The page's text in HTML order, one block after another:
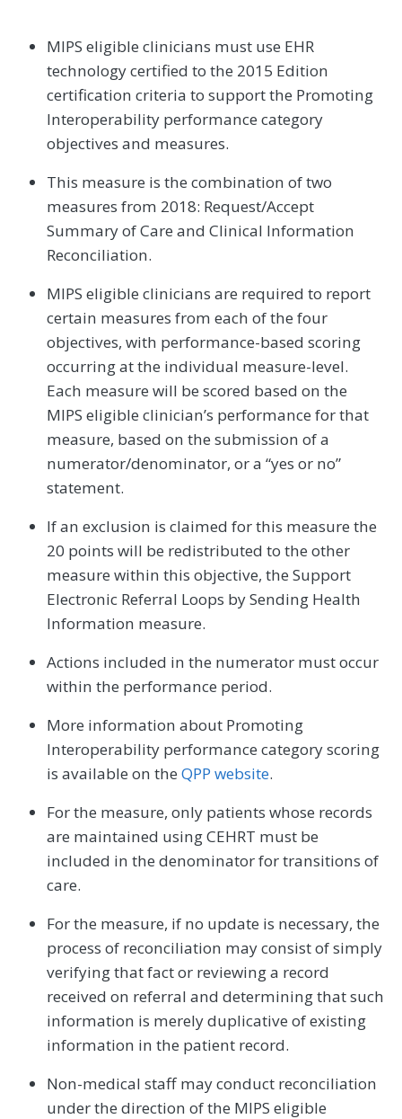
MIPS eligible clinicians must use EHR
technology certified to the 2015 Edition
certification criteria to support the Promoting
Interoperability performance category
objectives and measures.
This measure is the combination of two
measures from 2018: Request/Accept
Summary of Care and Clinical Information
Reconciliation.
MIPS eligible clinicians are required to report
certain measures from each of the four
objectives, with performance-based scoring
occurring at the individual measure-level.
Each measure will be scored based on the
MIPS eligible clinician’s performance for that
measure, based on the submission of a
numerator/denominator, or a “yes or no”
statement.
If an exclusion is claimed for this measure the
20 points will be redistributed to the other
measure within this objective, the Support
Electronic Referral Loops by Sending Health
Information measure.
Actions included in the numerator must occur
within the performance period.
More information about Promoting
Interoperability performance category scoring
is available on theQPP website.
For the measure, only patients whose records
are maintained using CEHRT must be
included in the denominator for transitions of
care.
For the measure, if no update is necessary, the
process of reconciliation may consist of simply
verifying that fact or reviewing a record
received on referral and determining that such
information is merely duplicative of existing
information in the patient record.
Non-medical staff may conduct reconciliation
under the direction of the MIPS eligible